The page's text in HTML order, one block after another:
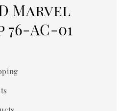
Marvel
AC-01